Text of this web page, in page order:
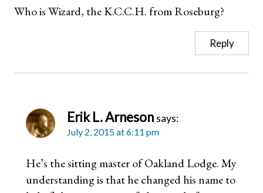
Who is Wizard, the K.C.C.H. from Roseburg?
Reply
Erik L. Arneson says:
July 2, 2015 at 6:11 pm
He’s the sitting master of Oakland Lodge. My
understanding is that he changed his name to